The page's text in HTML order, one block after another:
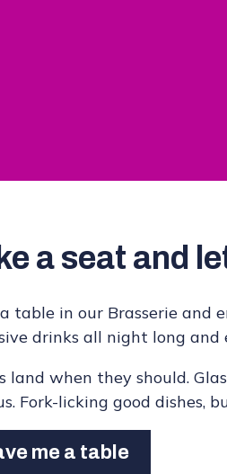
a seat and
table in our Brasserie and
drinks all night long
land when they should.
Fork-licking good dishes,
me a table